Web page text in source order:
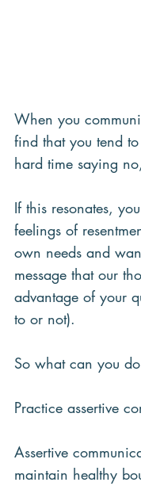
When you
find that you tend
hard time saying
If this resonates,
feelings of
own needs and
message that our
advantage of your
to or not).
So what can you
Practice assertive
Assertive
maintain healthy